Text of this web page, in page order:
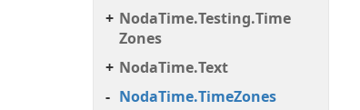
NodaTime.Testing.Time
Zones
NodaTime.Text
NodaTime.TimeZones